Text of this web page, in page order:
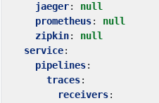
jaeger:
null
prometheus:
null
zipkin:
null
service:
pipelines:
traces:
receivers: